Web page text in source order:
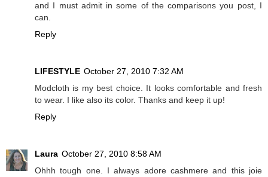
and I must admit in some of the comparisons you post, I
can.
Reply
LIFESTYLE October 27, 2010 7:32 AM
Modcloth is my best choice. It looks comfortable and fresh
to wear. I like also its color. Thanks and keep it up!
Reply
Laura October 27, 2010 8:58 AM
Ohhh tough one. I always adore cashmere and this joie